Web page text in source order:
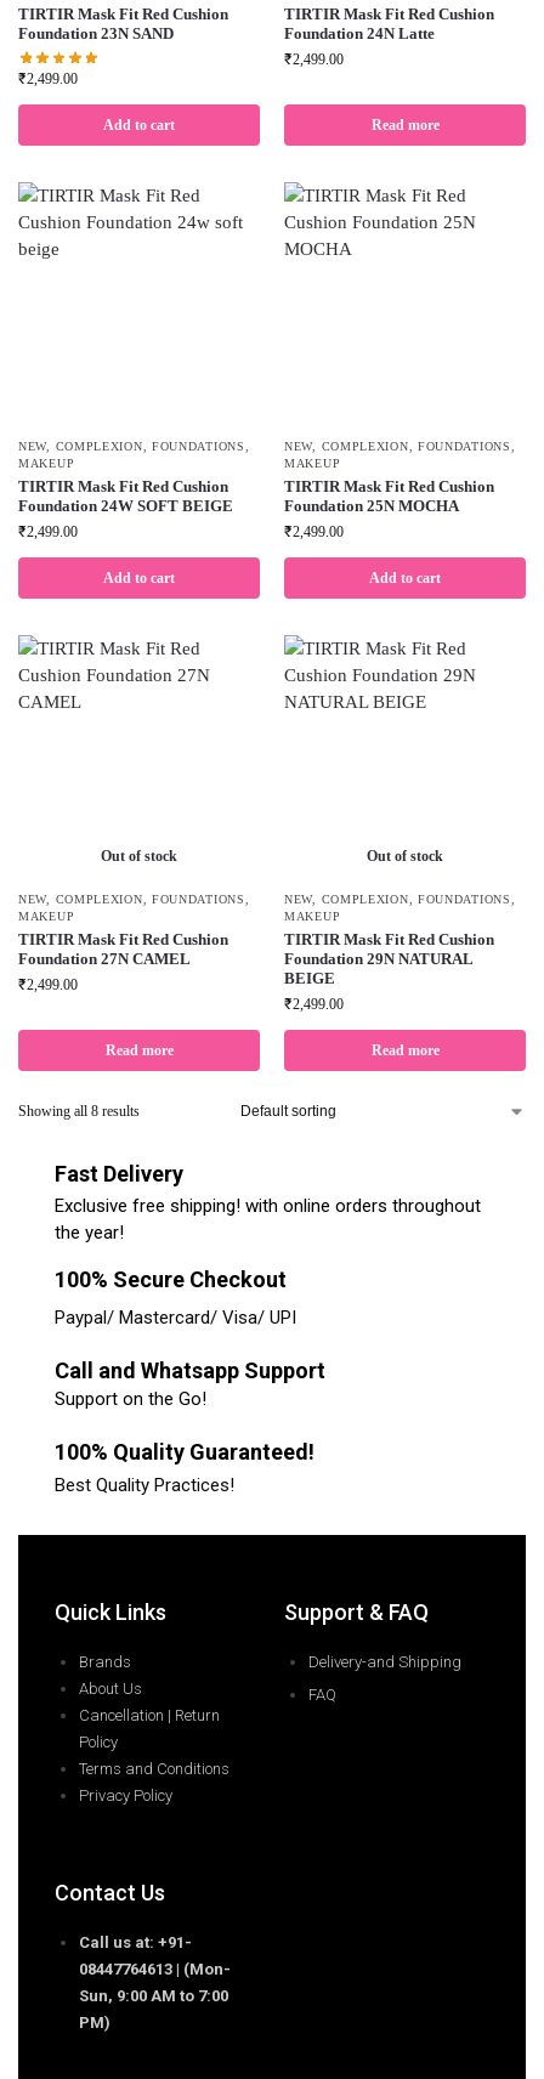
TIRTIR Mask Fit Red Cushion
Foundation 23N SAND
₹2,499.00
Add to cart
TIRTIR Mask Fit Red Cushion
Foundation 24N Latte
₹2,499.00
Read more
NEW, COMPLEXION FOUNDATIONS
MAKEUP
TIRTIR Mask Fit Red Cushion
Foundation 24W SOFT BEIGE
₹2,499.00
Add to cart
NEW, COMPLEXION FOUNDATIONS
MAKEUP
TIRTIR Mask Fit Red Cushion
Foundation 25N MOCHA
₹2,499.00
Add to cart
Out of stock
NEW, COMPLEXION FOUNDATIONS
MAKEUP
TIRTIR Mask Fit Red Cushion
Foundation 27N CAMEL
₹2,499.00
Read more
Out of stock
NEW, COMPLEXION FOUNDATIONS
MAKEUP
TIRTIR Mask Fit Red Cushion
Foundation 29N NATURAL
BEIGE
₹2,499.00
Read more
Showing all 8 results
Fast Delivery
Exclusive free shipping! with online orders throughout
the year!
100% Secure Checkout
Paypal/ Mastercard/ Visa/ UPI
Call and Whatsapp Support
Support on the Go!
100% Quality Guaranteed!
Best Quality Practices!
Quick Links
Brands
About Us
Cancellation | Return
Policy
Terms and Conditions
Privacy Policy
Support & FAQ
Delivery-and Shipping
FAQ
Contact Us
Call us at: +91-
08447764613 | (Mon-
Sun, 9:00 AM to 7:00
PM)